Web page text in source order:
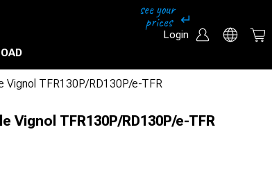
Login
TFR130P/RD130P/e-TFR
TFR130P/RD130P/e-TFR